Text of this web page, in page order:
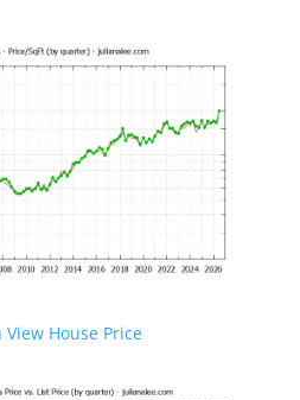
House Price